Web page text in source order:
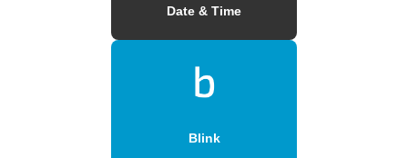
Date & Time
Blink